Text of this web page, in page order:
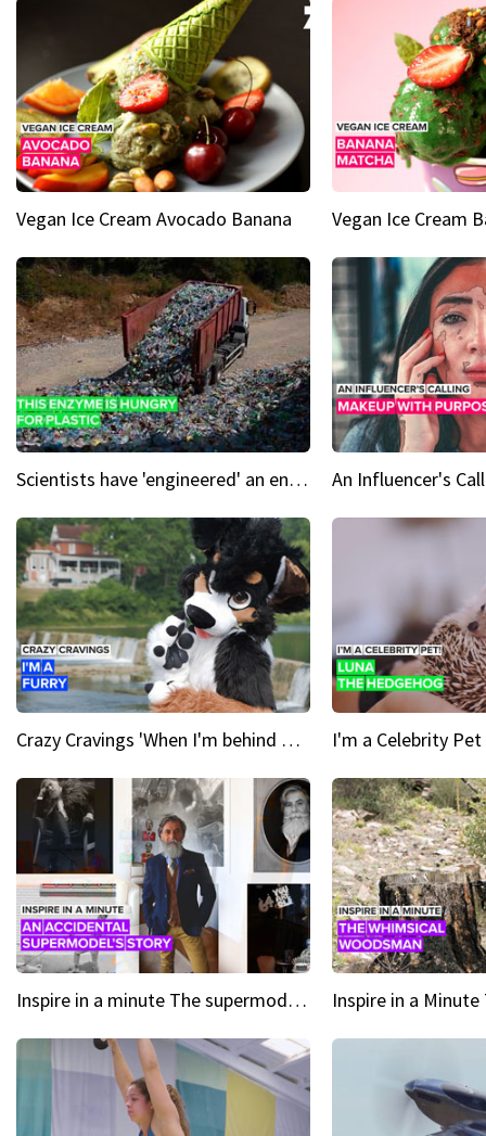
Vegan Ice Cream Avocado Banana Vegan Ice Cream
Scientists have 'engineered' an enzyme that devours plastic
Crazy Cravings 'When I'm behind my mask, I'm basically someone new'
Inspire in a minute The supermodel discovered at 60